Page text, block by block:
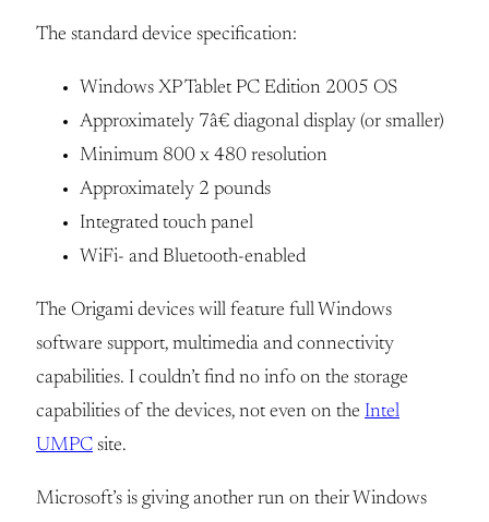
The standard device specification:
Windows XP Tablet PC Edition 2005 OS
Approximately 7â€ diagonal display (or smaller)
Minimum 800 x 480 resolution
Approximately 2 pounds
Integrated touch panel
WiFi- and Bluetooth-enabled
The Origami devices will feature full Windows
software support, multimedia and connectivity
capabilities. I couldn’t find no info on the storage
capabilities of the devices, not even on the Intel
UMPC site.
Microsoft’s is giving another run on their Windows